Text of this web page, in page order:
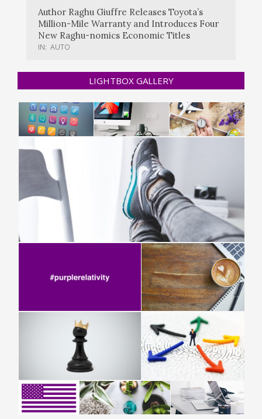
Author Raghu Giuffre Releases Toyota’s
Million-Mile Warranty and Introduces Four
New Raghu-nomics Economic Titles
IN: AUTO
LIGHTBOX GALLERY